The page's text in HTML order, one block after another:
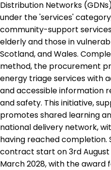
Distribution Networks
under the 'services'
community-support
elderly and those in
Scotland, and Wales.
method, the procurement
energy triage services with
and accessible information
and safety. This initiative,
promotes shared learning
national delivery network,
having reached completion.
contract start on 3rd August
March 2028, with the award